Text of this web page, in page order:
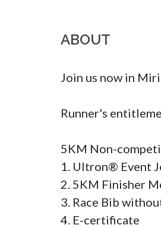
ABOUT
Join us now in
Runner's
5KM Non-
1. Ultron® Event
2. 5KM Finisher
3. Race Bib
4. E-certificate